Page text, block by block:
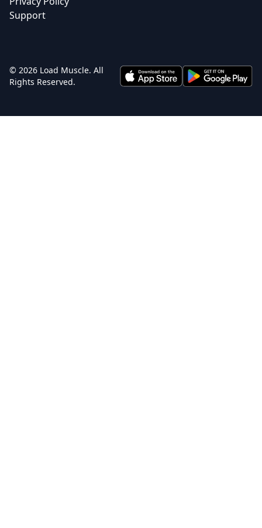
Support
© 2026 Load Muscle. All
Rights Reserved.